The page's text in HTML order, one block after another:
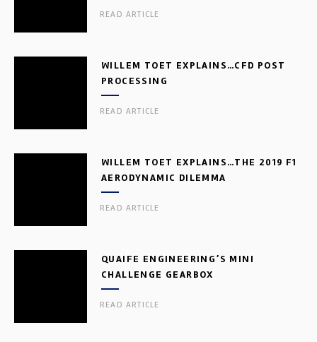
READ ARTICLE
WILLEM TOET EXPLAINS…CFD POST
PROCESSING
READ ARTICLE
WILLEM TOET EXPLAINS…THE 2019 F1
AERODYNAMIC DILEMMA
READ ARTICLE
QUAIFE ENGINEERING’S MINI
CHALLENGE GEARBOX
READ ARTICLE